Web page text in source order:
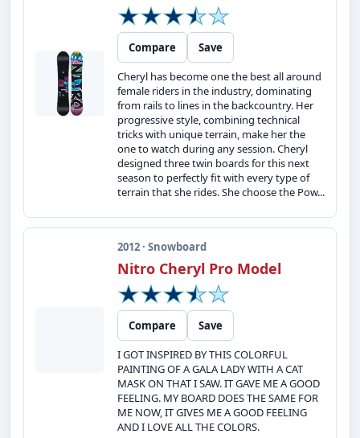
Compare
Save
Cheryl has become one the best all around
female riders in the industry, dominating
from rails to lines in the backcountry. Her
progressive style, combining technical
tricks with unique terrain, make her the
one to watch during any session. Cheryl
designed three twin boards for this next
season to perfectly fit with every type of
terrain that she rides. She choose the Pow...
2012 · Snowboard
Nitro Cheryl Pro Model
Compare
Save
I GOT INSPIRED BY THIS COLORFUL
PAINTING OF A GALA LADY WITH A CAT
MASK ON THAT I SAW. IT GAVE ME A GOOD
FEELING. MY BOARD DOES THE SAME FOR
ME NOW, IT GIVES ME A GOOD FEELING
AND I LOVE ALL THE COLORS.